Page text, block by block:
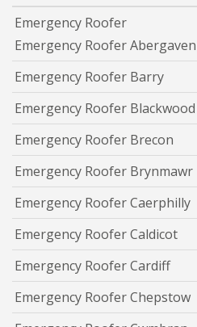
Emergency Roofer
Emergency Roofer
Emergency Roofer Barry
Emergency Roofer Blackwood
Emergency Roofer Brecon
Emergency Roofer Brynmawr
Emergency Roofer Caerphilly
Emergency Roofer Caldicot
Emergency Roofer Cardiff
Emergency Roofer Chepstow